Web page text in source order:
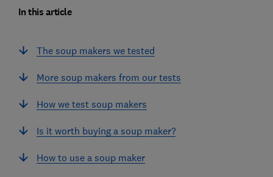
In this article
The soup makers we tested
More soup makers from our tests
How we test soup makers
Is it worth buying a soup maker?
How to use a soup maker